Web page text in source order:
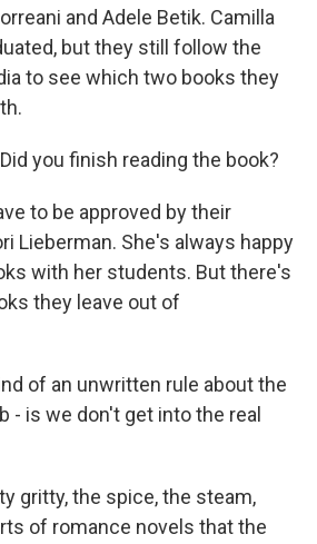
and Adele Betik. Camilla
but they still follow the
to see which two books they
Did you finish reading the book?
to be approved by their
Lieberman. She's always happy
with her students. But there's
they leave out of
of an unwritten rule about the
- is we don't get into the real
gritty, the spice, the steam,
of romance novels that the